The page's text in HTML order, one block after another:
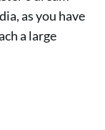
as you have
a large